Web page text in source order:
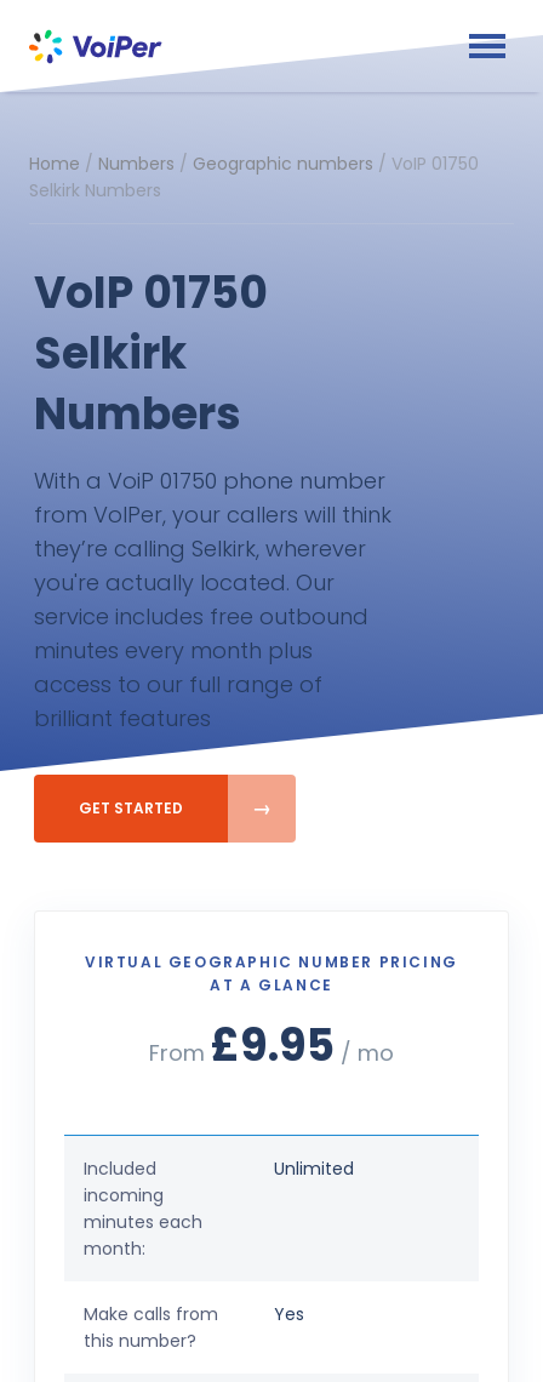
Home / Numbers / Geographic numbers / VoIP 01750
Selkirk Numbers
VoIP 01750
Selkirk
Numbers
With a VoiP 01750 phone number
from VoIPer, your callers will think
they’re calling Selkirk, wherever
you're actually located. Our
service includes free outbound
minutes every month plus
access to our full range of
brilliant features
GET STARTED
VIRTUAL GEOGRAPHIC NUMBER PRICING
AT A GLANCE
From £9.95 / mo
Included
incoming
minutes each
month:
Unlimited
Make calls from
this number?
Yes